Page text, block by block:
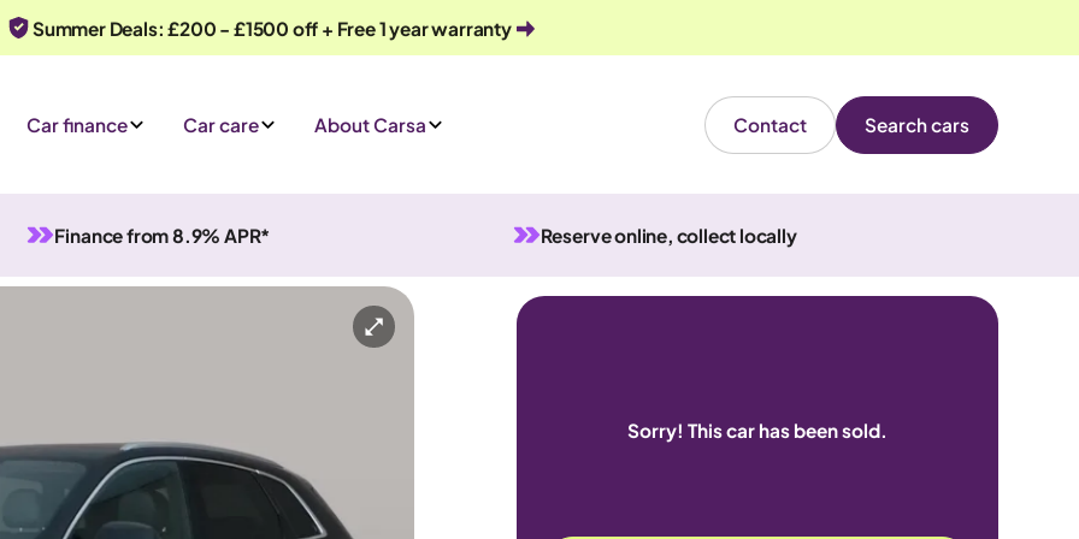
Summer Deals: £200 - £1500 off + Free 1 year warranty
Car finance Car care About Carsa Contact Search cars
Finance from 8.9% APR* Reserve online, collect locally
Hybrid Automatic 5 seats
Sorry! This car has been sold.